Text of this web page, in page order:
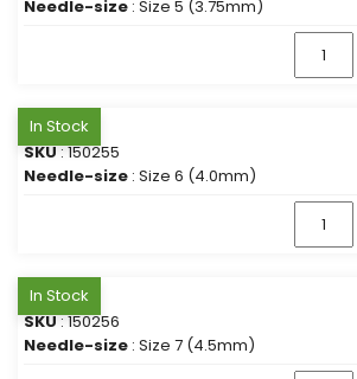
Needle-size : Size 5 (3.75mm)
In Stock
SKU: 150255
Needle-size : Size 6 (4.0mm)
In Stock
SKU: 150256
Needle-size : Size 7 (4.5mm)